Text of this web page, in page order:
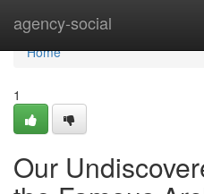
agency-social
Home
Home
1
Our